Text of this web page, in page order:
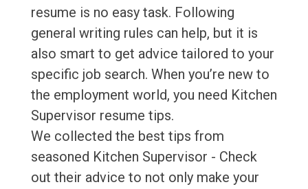
resume is no easy task. Following
general writing rules can help, but it is
also smart to get advice tailored to your
specific job search. When you’re new to
the employment world, you need Kitchen
Supervisor resume tips.
We collected the best tips from
seasoned Kitchen Supervisor - Check
out their advice to not only make your